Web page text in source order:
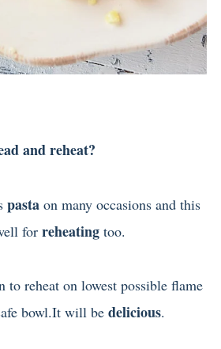
and reheat?
pasta on many occasions and this
for reheating too.
to reheat on lowest possible flame
bowl.It will be delicious.